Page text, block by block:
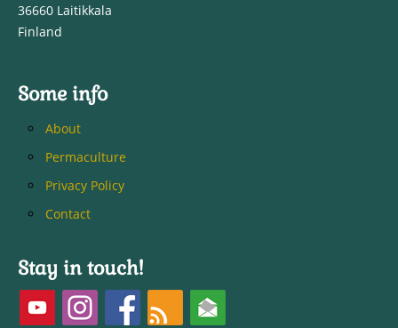
36660 Laitikkala
Finland
Some info
About
Permaculture
Privacy Policy
Contact
Stay in touch!